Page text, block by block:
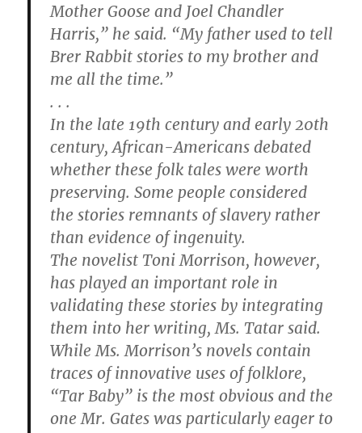
Mother Goose and Joel Chandler
Harris,” he said. “My father used to tell
Brer Rabbit stories to my brother and
me all the time.”
. . .
In the late 19th century and early 20th
century, African-Americans debated
whether these folk tales were worth
preserving. Some people considered
the stories remnants of slavery rather
than evidence of ingenuity.
The novelist Toni Morrison, however,
has played an important role in
validating these stories by integrating
them into her writing, Ms. Tatar said.
While Ms. Morrison’s novels contain
traces of innovative uses of folklore,
“Tar Baby” is the most obvious and the
one Mr. Gates was particularly eager to